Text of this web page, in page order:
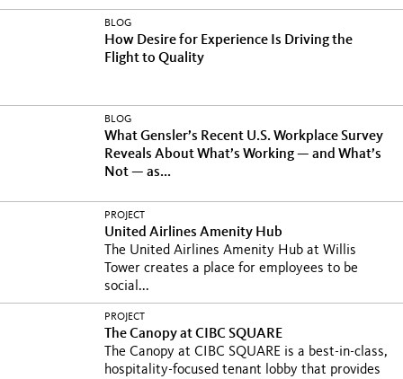
BLOG
How Desire for Experience Is Driving the
Flight to Quality
BLOG
What Gensler’s Recent U.S. Workplace Survey
Reveals About What’s Working — and What’s
Not — as...
PROJECT
United Airlines Amenity Hub
The United Airlines Amenity Hub at Willis
Tower creates a place for employees to be
social...
PROJECT
The Canopy at CIBC SQUARE
The Canopy at CIBC SQUARE is a best-in-class,
hospitality-focused tenant lobby that provides